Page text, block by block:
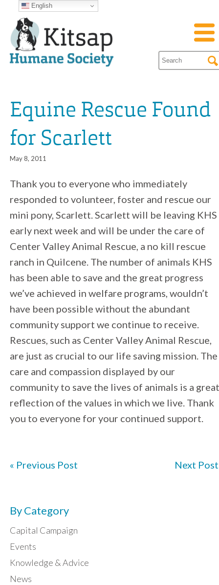
Equine Rescue Found
for Scarlett
May 8, 2011
Thank you to everyone who immediately
responded to volunteer, foster and rescue our
mini pony, Scarlett. Scarlett will be leaving KHS
early next week and will be under the care of
Center Valley Animal Rescue, a no kill rescue
ranch in Quilcene. The number of animals KHS
has been able to save and the great progress
we’ve achieved in welfare programs, wouldn’t
have been possible without the abundant
community support we continue to receive.
Rescues, such as Center Valley Animal Rescue,
are just as crucial to our life saving mission. The
care and compassion displayed by our
community to save the lives of animals is a great
reflection of the values in which we live. Thank
you to everyone for your continued support.
« Previous Post Next Post
By Category
Capital Campaign
Events
Knowledge & Advice
News
English